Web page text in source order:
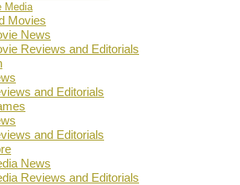
Media
Movies
News
Reviews and Editorials
and Editorials
and Editorials
News
Reviews and Editorials